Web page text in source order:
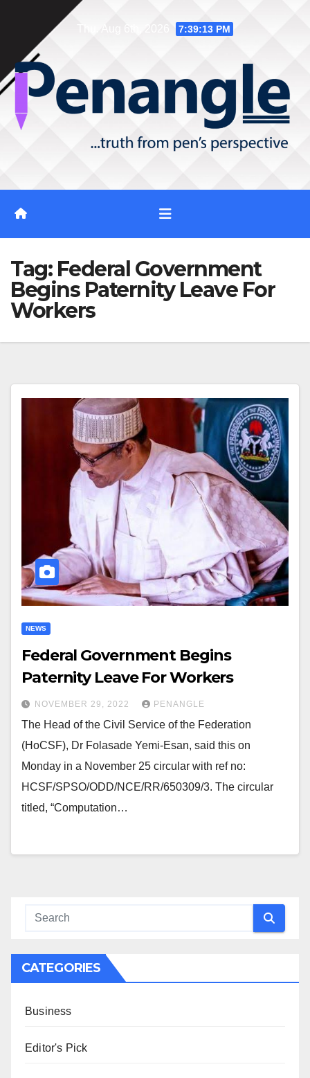
content
7:39:14 PM
Tag: Federal Government
Begins Paternity Leave For
Workers
NEWS
Federal Government Begins
Paternity Leave For Workers
NOVEMBER 29, 2022 PENANGLE
The Head of the Civil Service of the Federation
(HoCSF), Dr Folasade Yemi-Esan, said this on
Monday in a November 25 circular with ref no:
HCSF/SPSO/ODD/NCE/RR/650309/3. The circular
titled, “Computation…
CATEGORIES
Business
Editor's Pick